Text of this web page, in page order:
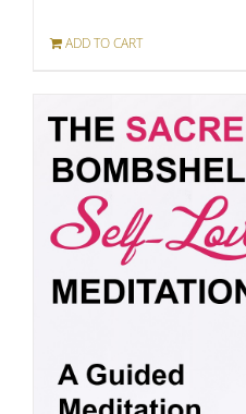
ADD TO CART